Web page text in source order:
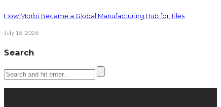
How Morbi Became a Global Manufacturing Hub for Tiles
July 16, 2026
Search